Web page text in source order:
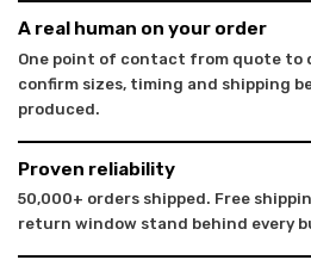
A real human on your order
One point of contact from quote to
confirm sizes, timing and shipping
produced.
Proven reliability
50,000+ orders shipped. Free
return window stand behind every